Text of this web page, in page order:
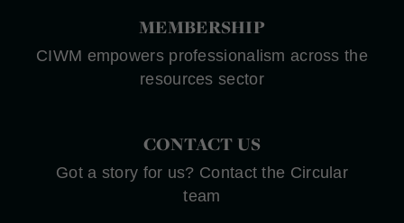
MEMBERSHIP
CIWM empowers professionalism across the
resources sector
CONTACT US
Got a story for us? Contact the Circular
team